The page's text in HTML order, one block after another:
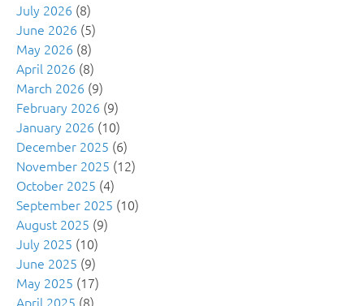
July 2026 (8)
June 2026 (5)
May 2026 (8)
April 2026 (8)
March 2026 (9)
February 2026 (9)
January 2026 (10)
December 2025 (6)
November 2025 (12)
October 2025 (4)
September 2025 (10)
August 2025 (9)
July 2025 (10)
June 2025 (9)
May 2025 (17)
April 2025 (8)